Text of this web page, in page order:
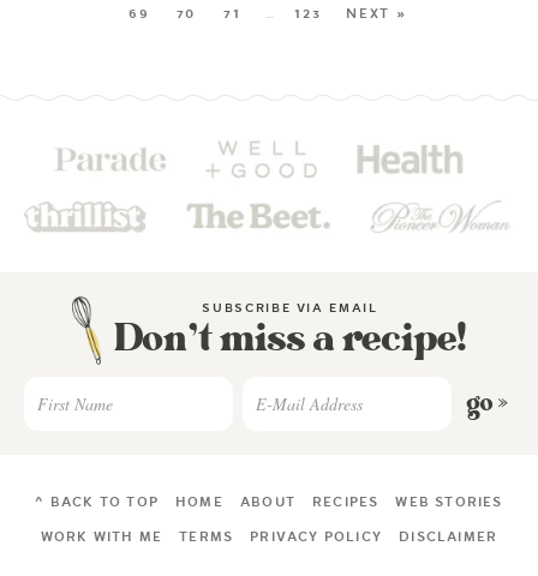
69
70 71 … 123 NEXT »
SUBSCRIBE VIA EMAIL
Don’t miss a recipe!
go »
^ BACK TO TOP HOME ABOUT RECIPES
WEB STORIES
WORK WITH ME
TERMS PRIVACY POLICY DISCLAIMER